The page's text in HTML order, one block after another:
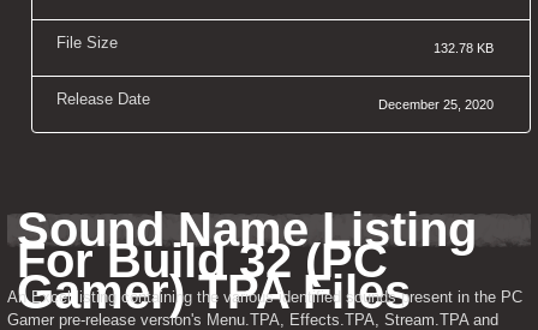
File Size 132.78 KB
Release Date December 25, 2020
Sound Name Listing
For Build 32 (PC
Gamer) TPA Files
An Excel listing containing the various identified sounds present in the PC
Gamer pre-release version's Menu.TPA, Effects.TPA, Stream.TPA and